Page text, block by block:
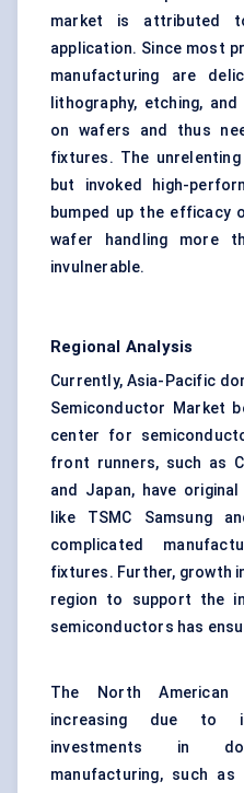
market is attributed
application. Since most
manufacturing are
lithography, etching,
on wafers and thus
fixtures. The
but invoked high-
bumped up the efficacy
wafer handling more
invulnerable.
Regional Analysis
Currently, Asia-Pacific
Semiconductor Market
center for
front runners, such as
and Japan, have
like TSMC Samsung
complicated
fixtures. Further, growth
region to support the
semiconductors has
The North American
increasing due to
investments in
manufacturing, such